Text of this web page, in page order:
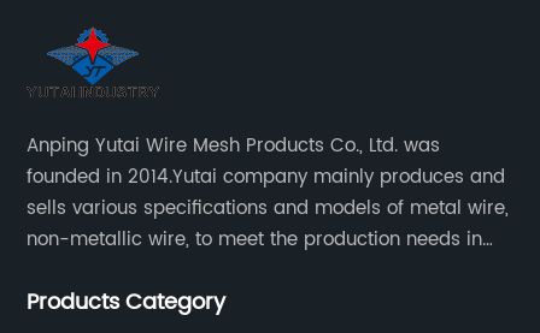
Anping Yutai Wire Mesh Products Co., Ltd. was
founded in 2014.Yutai company mainly produces and
sells various specifications and models of metal wire,
non-metallic wire, to meet the production needs in
protective net, aquaculture net...
Products Category